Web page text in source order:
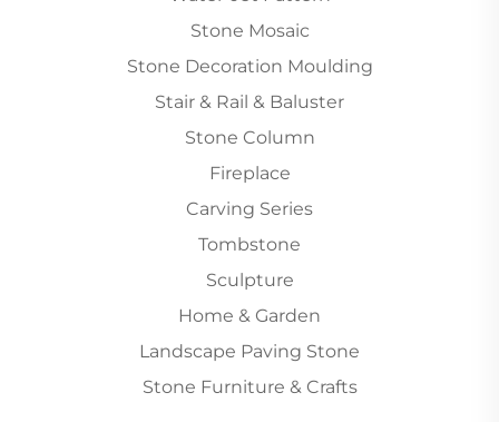
Stone Mosaic
Stone Decoration Moulding
Stair & Rail & Baluster
Stone Column
Fireplace
Carving Series
Tombstone
Sculpture
Home & Garden
Landscape Paving Stone
Stone Furniture & Crafts